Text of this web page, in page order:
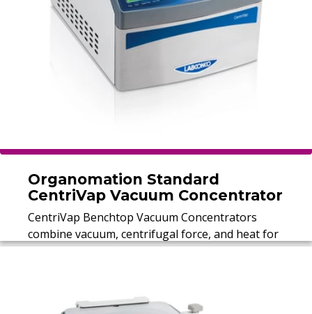
Organomation Standard
CentriVap Vacuum Concentrator
CentriVap Benchtop Vacuum Concentrators
combine vacuum, centrifugal force, and heat for
rapid sample concentration, processing up to